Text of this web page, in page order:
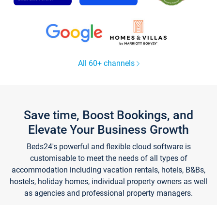
All 60+ channels
Save time, Boost Bookings, and
Elevate Your Business Growth
Beds24's powerful and flexible cloud software is
customisable to meet the needs of all types of
accommodation including vacation rentals, hotels, B&Bs,
hostels, holiday homes, individual property owners as well
as agencies and professional property managers.